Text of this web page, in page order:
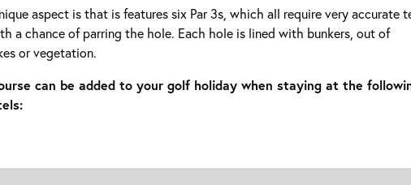
aspect is that is features six Par 3s, which all require very accurate
a chance of parring the hole. Each hole is lined with bunkers, out of
or vegetation.
can be added to your golf holiday when staying at the